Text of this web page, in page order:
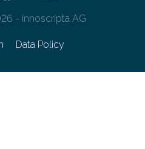
- innoscripta AG
Data Policy